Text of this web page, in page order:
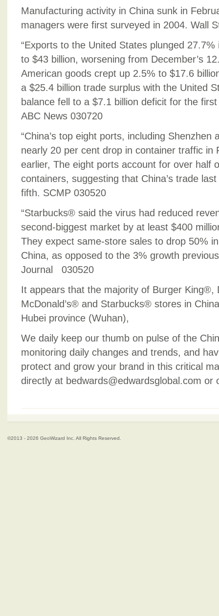
Manufacturing activity in China sunk in
managers were first surveyed in 2004. Wall
“Exports to the United States plunged
to $43 billion, worsening from December’s
American goods crept up 2.5% to $17.6
a $25.4 billion trade surplus with the United
balance fell to a $7.1 billion deficit for the
ABC News 030720
“China’s top eight ports, including Shenzhen
nearly 20 per cent drop in container traffic in
earlier, The eight ports account for over half
containers, suggesting that China’s trade
fifth. SCMP 030520
“Starbucks® said the virus had reduced
second-biggest market by at least $400
They expect same-store sales to drop 50%
China, as opposed to the 3% growth
Journal 030520
It appears that the majority of Burger King®,
McDonald’s® and Starbucks® stores in
Hubei province (Wuhan),
We daily keep our thumb on pulse of the
monitoring daily changes and trends, and
protect and grow your brand in this critical
directly at bedwards@edwardsglobal.com or
©2013 - 2026 GeoWizard Inc. All Rights Reserved.